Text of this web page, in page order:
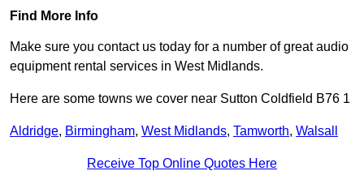
Find More Info
Make sure you contact us today for a number of great audio
equipment rental services in West Midlands.
Here are some towns we cover near Sutton Coldfield B76 1
Aldridge, Birmingham, West Midlands, Tamworth, Walsall
Receive Top Online Quotes Here